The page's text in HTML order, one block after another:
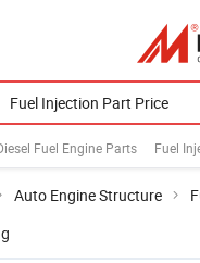
Fuel Engine Parts Fuel
Auto Engine Structure